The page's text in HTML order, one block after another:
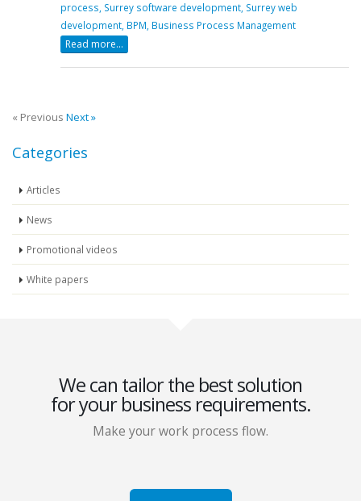
process, Surrey software development, Surrey web
development, BPM, Business Process Management
Read more...
« Previous Next »
Categories
Articles
News
Promotional videos
White papers
We can tailor the best solution
for your business requirements.
Make your work process flow.